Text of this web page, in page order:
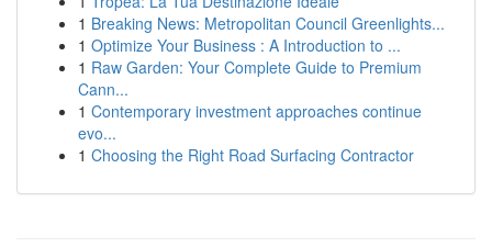
1 Breaking News: Metropolitan Council Greenlights...
1 Optimize Your Business : A Introduction to ...
1 Raw Garden: Your Complete Guide to Premium
Cann...
1 Contemporary investment approaches continue
evo...
1 Choosing the Right Road Surfacing Contractor